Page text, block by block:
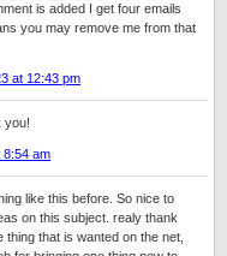
is added I get four emails
you may remove me from that
at 12:43 pm
you!
8:54 am
like this before. So nice to
on this subject. realy thank
that is wanted on the net,